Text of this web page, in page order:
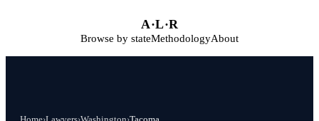
A·L·R
Browse by stateMethodologyAbout